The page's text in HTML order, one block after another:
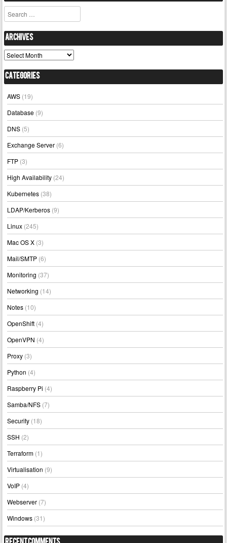
Search
Archives
Archives
Categories
AWS (19)
Database (9)
DNS (5)
Exchange Server (6)
FTP (3)
High Availability (24)
Kubernetes (38)
LDAP/Kerberos (9)
Linux (245)
Mac OS X (3)
Mail/SMTP (6)
Monitoring (37)
Networking (14)
Notes (10)
OpenShift (4)
OpenVPN (4)
Proxy (3)
Python (4)
Raspberry Pi (4)
Samba/NFS (7)
Security (18)
SSH (2)
Terraform (1)
Virtualisation (9)
VoIP (4)
Webserver (7)
Windows (31)